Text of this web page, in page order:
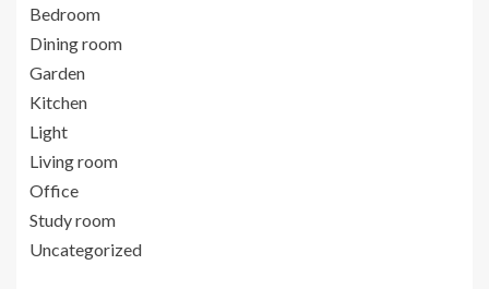
Bedroom
Dining room
Garden
Kitchen
Light
Living room
Office
Study room
Uncategorized